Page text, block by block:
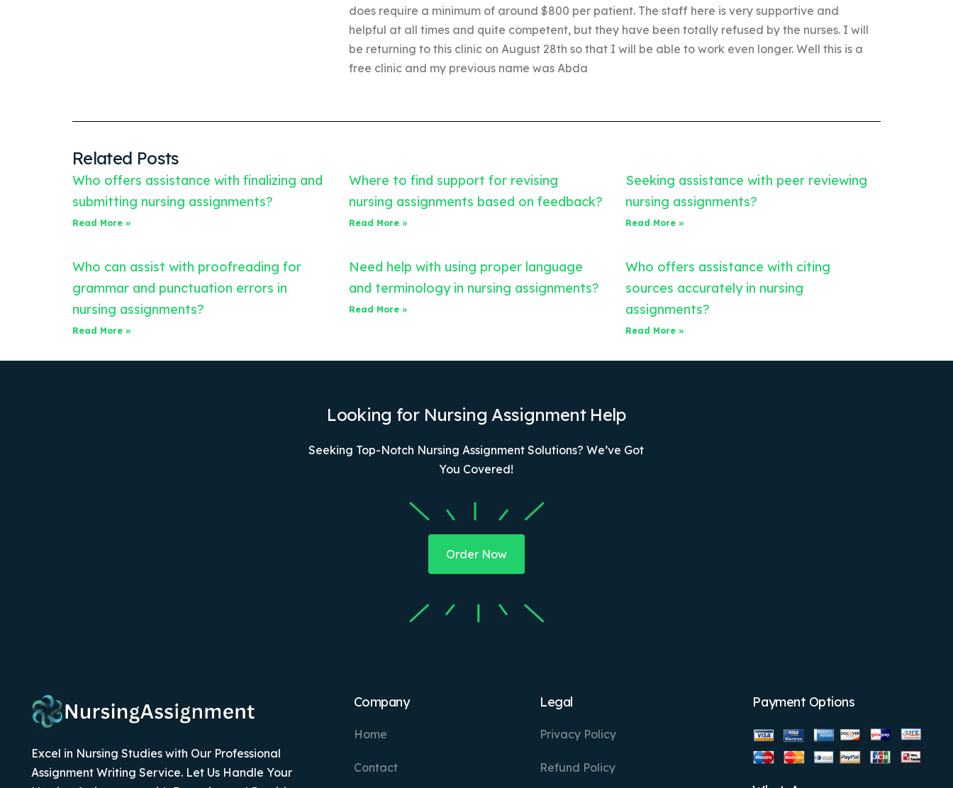
does require a minimum of around $800 per patient. The staff here is very supportive and
helpful at all times and quite competent, but they have been totally refused by the nurses. I will
be returning to this clinic on August 28th so that I will be able to work even longer. Well this is a
free clinic and my previous name was Abda
Related Posts
Who offers assistance with finalizing and
submitting nursing assignments?
Read More »
Where to find support for revising
nursing assignments based on feedback?
Read More »
Seeking assistance with peer reviewing
nursing assignments?
Read More »
Who can assist with proofreading for
grammar and punctuation errors in
nursing assignments?
Read More »
Need help with using proper language
and terminology in nursing assignments?
Read More »
Who offers assistance with citing
sources accurately in nursing
assignments?
Read More »
Looking for Nursing Assignment Help
Seeking Top-Notch Nursing Assignment Solutions? We’ve Got
You Covered!
Order Now
Excel in Nursing Studies with Our Professional
Assignment Writing Service. Let Us Handle Your
Company
Home
Contact
Legal
Privacy Policy
Refund Policy
Payment Options